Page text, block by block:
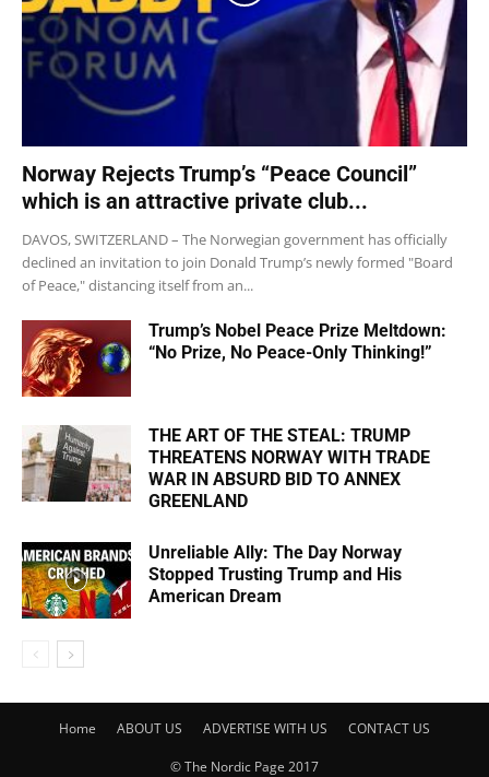
Norway Rejects Trump’s “Peace Council”
which is an attractive private club...
DAVOS, SWITZERLAND – The Norwegian government has officially
declined an invitation to join Donald Trump’s newly formed "Board
of Peace," distancing itself from an...
Trump’s Nobel Peace Prize Meltdown:
“No Prize, No Peace-Only Thinking!”
THE ART OF THE STEAL: TRUMP
THREATENS NORWAY WITH TRADE
WAR IN ABSURD BID TO ANNEX
GREENLAND
Unreliable Ally: The Day Norway
Stopped Trusting Trump and His
American Dream
Home ABOUT US ADVERTISE WITH US CONTACT US
© The Nordic Page 2017